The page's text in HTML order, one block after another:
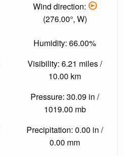
Wind direction:
(276.00°, W)
Humidity: 66.00%
Visibility: 6.21 miles /
10.00 km
Pressure: 30.09 in /
1019.00 mb
Precipitation: 0.00 in /
0.00 mm